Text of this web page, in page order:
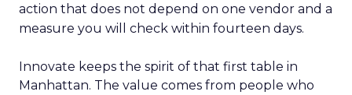
action that does not depend on one vendor and a
measure you will check within fourteen days.
Innovate keeps the spirit of that first table in
Manhattan. The value comes from people who